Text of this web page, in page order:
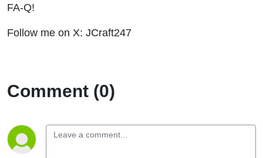
FA-Q!
Follow me on X: JCraft247
Comment (0)